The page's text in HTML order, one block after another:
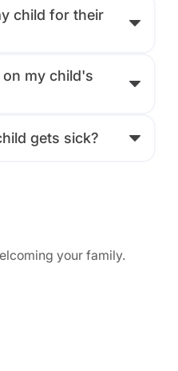
child for their
my child's
gets sick?
your family.